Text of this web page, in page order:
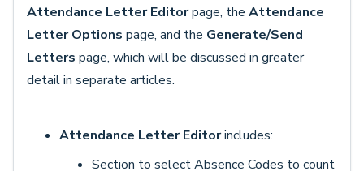
Attendance Letter Editorpage, the Attendance
Letter Options page, and the Generate/Send
Letters page, which will be discussed in greater
detail in separate articles.
Attendance Letter Editorincludes:
Section to select Absence Codes to count